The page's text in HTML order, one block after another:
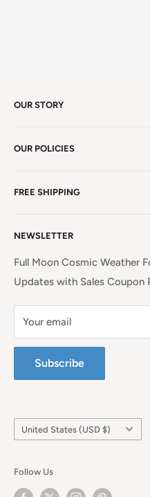
OUR STORY
millions of visitors in 19
Mountains!Read more. . .
OUR POLICIES
EU Shipping, Refunds and
Terms of Service
NEWSLETTER
Full Moon Cosmic Weather
Updates with Sales Coupon
Your email
Subscribe
FREE SHIPPING
Continental United States.
Country/region
United States (USD $)
Follow Us